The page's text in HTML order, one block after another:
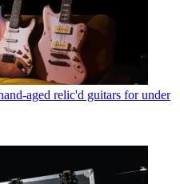
aged relic'd guitars for under